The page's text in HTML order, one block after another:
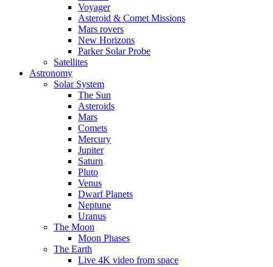
Voyager
Asteroid & Comet Missions
Mars rovers
New Horizons
Parker Solar Probe
Satellites
Astronomy
Solar System
The Sun
Asteroids
Mars
Comets
Mercury
Jupiter
Saturn
Pluto
Venus
Dwarf Planets
Neptune
Uranus
The Moon
Moon Phases
The Earth
Live 4K video from space